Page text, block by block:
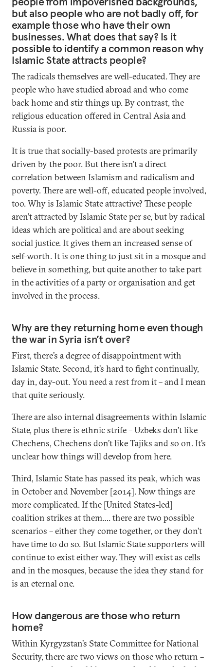
but also people who are not badly off, for
example those who have their own
businesses. What does that say? Is it
possible to identify a common reason why
Islamic State attracts people?
The radicals themselves are well-educated. They are
people who have studied abroad and who come
back home and stir things up. By contrast, the
religious education offered in Central Asia and
Russia is poor.
It is true that socially-based protests are primarily
driven by the poor. But there isn’t a direct
correlation between Islamism and radicalism and
poverty. There are well-off, educated people involved,
too. Why is Islamic State attractive? These people
aren’t attracted by Islamic State per se, but by radical
ideas which are political and are about seeking
social justice. It gives them an increased sense of
self-worth. It is one thing to just sit in a mosque and
believe in something, but quite another to take part
in the activities of a party or organisation and get
involved in the process.
Why are they returning home even though
the war in Syria isn’t over?
First, there’s a degree of disappointment with
Islamic State. Second, it’s hard to fight continually,
day in, day-out. You need a rest from it – and I mean
that quite seriously.
There are also internal disagreements within Islamic
State, plus there is ethnic strife – Uzbeks don’t like
Chechens, Chechens don’t like Tajiks and so on. It’s
unclear how things will develop from here.
Third, Islamic State has passed its peak, which was
in October and November [2014]. Now things are
more complicated. If the [United States-led]
coalition strikes at them…. there are two possible
scenarios – either they come together, or they don’t
have time to do so. But Islamic State supporters will
continue to exist either way. They will exist as cells
and in the mosques, because the idea they stand for
is an eternal one.
How dangerous are those who return
home?
Within Kyrgyzstan’s State Committee for National
Security, there are two views on those who return –